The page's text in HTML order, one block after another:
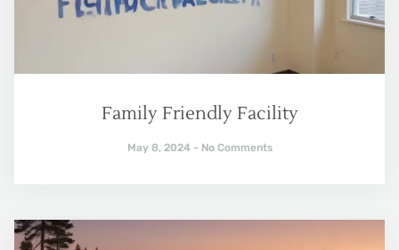
Family Friendly Facility
May 8, 2024 No Comments